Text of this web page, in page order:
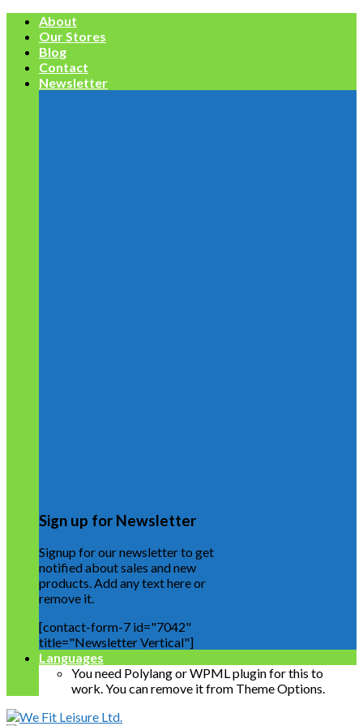
Skip
content
About
Our Stores
Blog
Contact
Newsletter
Sign up for Newsletter
Signup for our newsletter to get
notified about sales and new
products. Add any text here or
remove it.
[contact-form-7 id="7042"
title="Newsletter Vertical"]
Languages
You need Polylang or WPML plugin for this to
work. You can remove it from Theme Options.